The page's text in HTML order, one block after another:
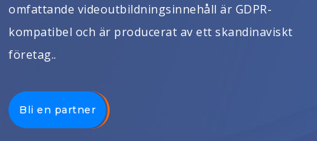
omfattande videoutbildningsinnehåll är GDPR-
kompatibel och är producerat av ett skandinaviskt
företag..
Bli en partner